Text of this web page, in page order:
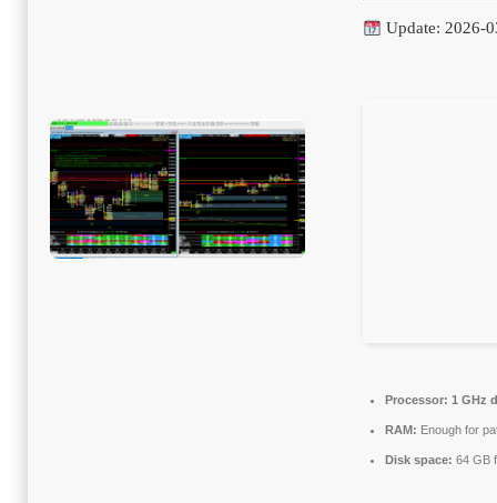
Update: 2026-
Processor: 1 GHz
RAM: Enough for
Disk space: 64 GB